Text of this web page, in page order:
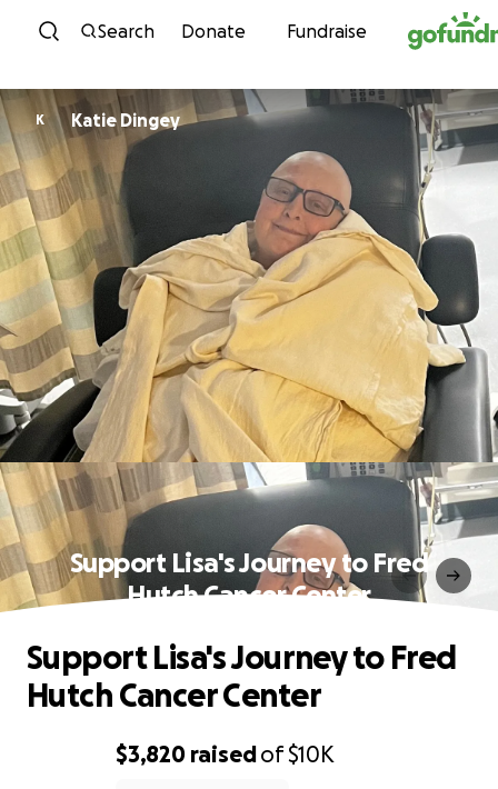
Skip to content
Search Donate Fundraise
K Katie Dingey
Support Lisa's Journey to Fred
Hutch Cancer Center
$3,820 raisedof$10K
Support Lisa's Journey to Fred
Hutch Cancer Center